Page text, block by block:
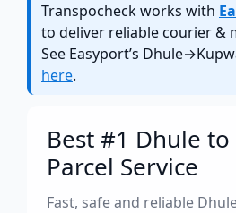
Transpocheck works with
to deliver reliable courier &
See Easyport’s
here.
Best #1 Dhule to
Parcel Service
Fast, safe and reliable